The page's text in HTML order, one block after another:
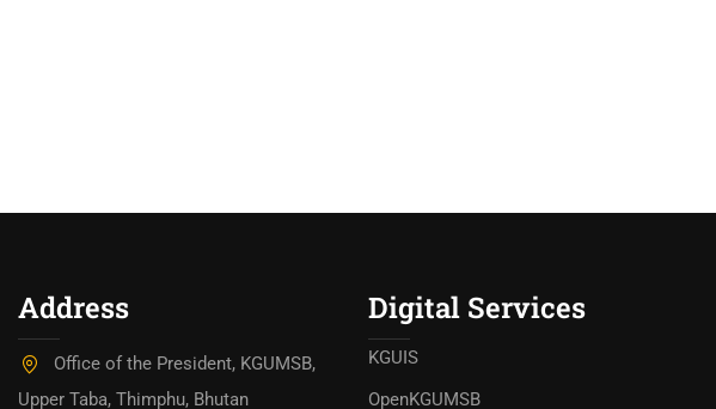
Address
Office of the President, KGUMSB,
Upper Taba, Thimphu, Bhutan
Digital Services
KGUIS
OpenKGUMSB